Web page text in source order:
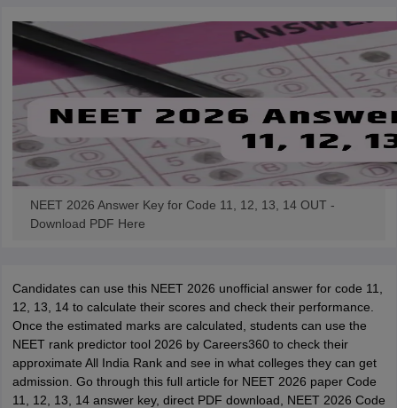
NEET 2026 Answer Key for Code 11, 12, 13, 14 OUT -
Download PDF Here
Candidates can use this NEET 2026 unofficial answer for code 11,
12, 13, 14 to calculate their scores and check their performance.
Once the estimated marks are calculated, students can use the
NEET rank predictor tool 2026 by Careers360 to check their
approximate All India Rank and see in what colleges they can get
admission. Go through this full article for NEET 2026 paper Code
11, 12, 13, 14 answer key, direct PDF download, NEET 2026 Code